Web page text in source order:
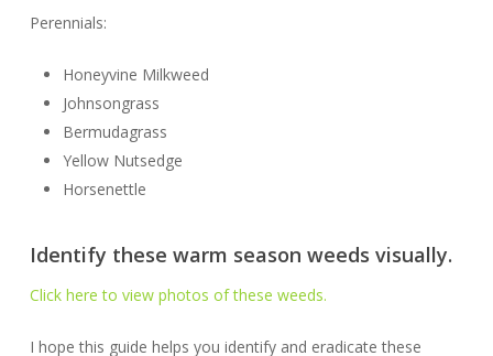
Perennials:
Honeyvine Milkweed
Johnsongrass
Bermudagrass
Yellow Nutsedge
Horsenettle
Identify these warm season weeds visually.
Click here to view photos of these weeds.
I hope this guide helps you identify and eradicate these